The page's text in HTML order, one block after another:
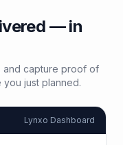
— in
and capture proof of
just planned.
Lynxo Dashboard